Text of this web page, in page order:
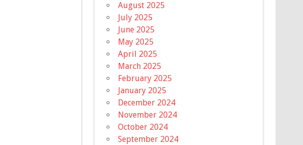
August 2025
July 2025
June 2025
May 2025
April 2025
March 2025
February 2025
January 2025
December 2024
November 2024
October 2024
September 2024